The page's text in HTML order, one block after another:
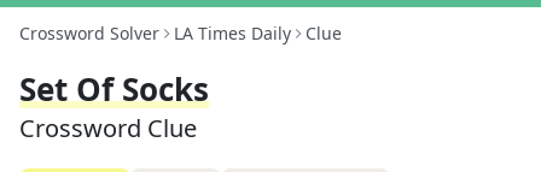
Crossword Solver LA Times Daily Clue
Set Of Socks
Crossword Clue